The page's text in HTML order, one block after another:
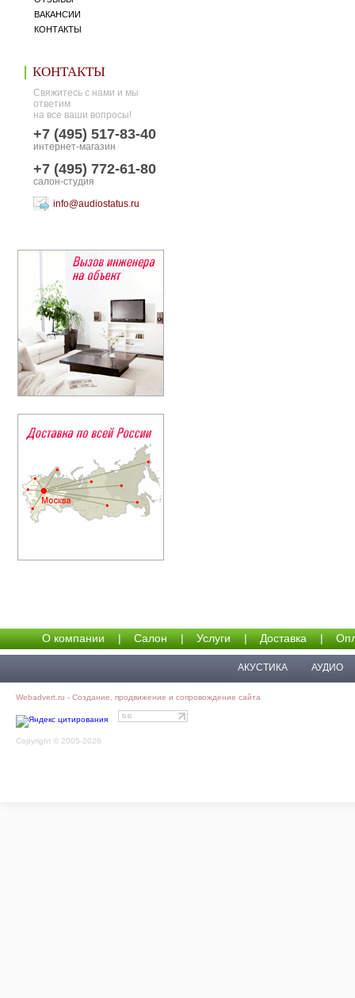
ВАКАНСИИ
КОНТАКТЫ
КОНТАКТЫ
Свяжитесь с нами и мы
ответим
на все ваши вопросы!
+7 (495) 517-83-40
интернет-магазин
+7 (495) 772-61-80
салон-студия
info@audiostatus.ru
О компании | Салон | Услуги | Доставка |
АКУСТИКА АУДИО
Webadvert.ru - Создание, продвижение и сопровождение сайта
Copyright © 2005-2026